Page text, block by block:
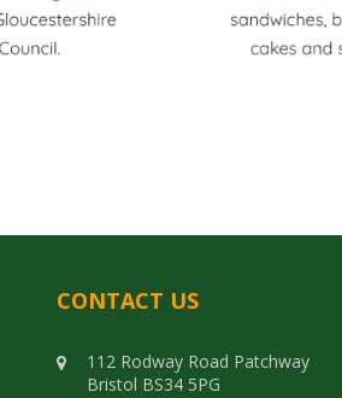
CONTACT US
112 Rodway Road Patchway
Bristol BS34 5PG